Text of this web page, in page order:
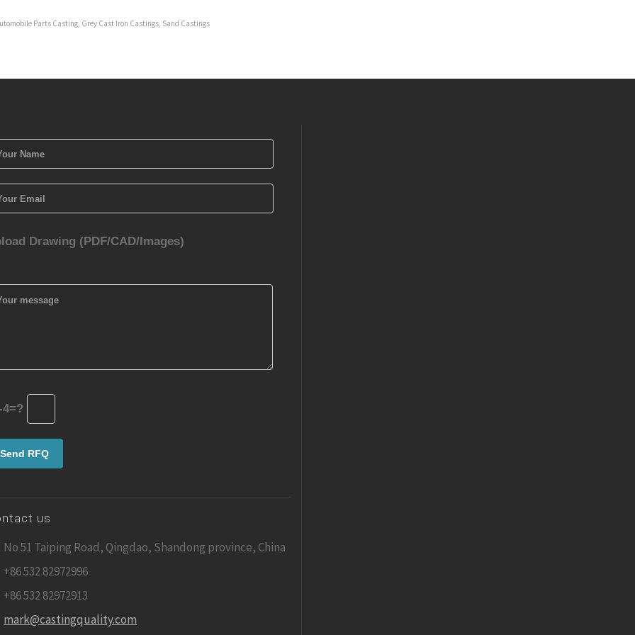
Parts Casting, Grey Cast Iron Castings, Sand Castings
Drawing (PDF/CAD/Images)
4=?
us
No 51 Taiping Road, Qingdao, Shandong province, China
+86 532 82972996
+86 532 82972913
mark@castingquality.com